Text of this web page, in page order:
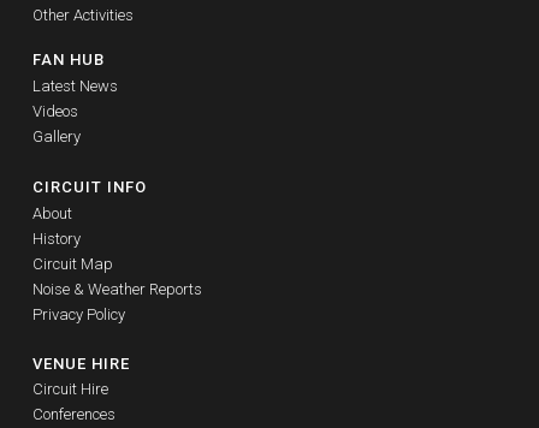
Other Activities
FAN HUB
Latest News
Videos
Gallery
CIRCUIT INFO
About
History
Circuit Map
Noise & Weather Reports
Privacy Policy
VENUE HIRE
Circuit Hire
Conferences